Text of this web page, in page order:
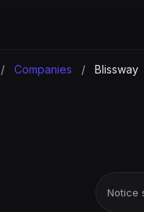
/ Companies / Blissway
Notice